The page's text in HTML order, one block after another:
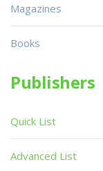
Magazines
Books
Publishers
Quick List
Advanced List